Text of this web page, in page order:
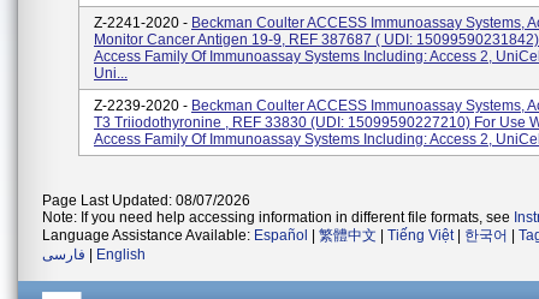
Z-2241-2020 - Beckman Coulter ACCESS Immunoassay Systems,
Monitor Cancer Antigen 19-9, REF 387687 ( UDI:
Access Family Of Immunoassay Systems Including: Access 2,
Uni...
Z-2239-2020 - Beckman Coulter ACCESS Immunoassay Systems,
T3 Triiodothyronine , REF 33830 (UDI: 15099590227210) For Use
Access Family Of Immunoassay Systems Including: Access 2,
Page Last Updated: 08/07/2026
Note: If you need help accessing information in different file formats, see
Language Assistance Available: Español 繁體中文 Tiếng Việt| 한국어
فارسی
English